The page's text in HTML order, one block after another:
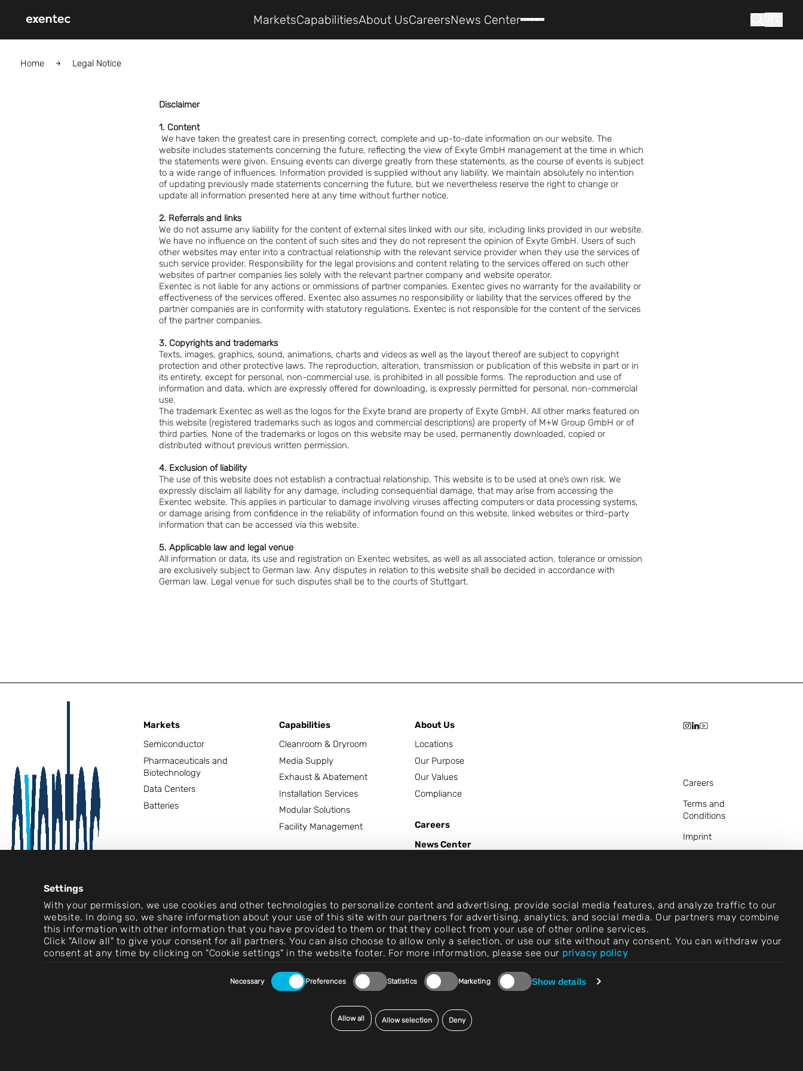
Settings
With your permission, we use cookies and other technologies to personalize content and advertising, provide social media features, and analyze traffic to our
website. In doing so, we share information about your use of this site with our partners for advertising, analytics, and social media. Our partners may combine
this information with other information that you have provided to them or that they collect from your use of other online services.
Click "Allow all" to give your consent for all partners. You can also choose to allow only a selection, or use our site without any consent. You can withdraw your
consent at any time by clicking on "Cookie settings" in the website footer. For more information, please see our privacy policy
Selection
Necessary Preferences Statistics Marketing Show details
Allow all Allow selection Deny
MarketsCapabilitiesAbout UsCareersNews Center
Home Legal Notice
Disclaimer
1. Content
We have taken the greatest care in presenting correct, complete and up-to-date information on our website. The
website includes statements concerning the future, reflecting the view of Exyte GmbH management at the time in which
the statements were given. Ensuing events can diverge greatly from these statements, as the course of events is subject
to a wide range of influences. Information provided is supplied without any liability. We maintain absolutely no intention
of updating previously made statements concerning the future, but we nevertheless reserve the right to change or
update all information presented here at any time without further notice.
2. Referrals and links
We do not assume any liability for the content of external sites linked with our site, including links provided in our website.
We have no influence on the content of such sites and they do not represent the opinion of Exyte GmbH. Users of such
other websites may enter into a contractual relationship with the relevant service provider when they use the services of
such service provider. Responsibility for the legal provisions and content relating to the services offered on such other
websites of partner companies lies solely with the relevant partner company and website operator.
Exentec is not liable for any actions or ommissions of partner companies. Exentec gives no warranty for the availability or
effectiveness of the services offered. Exentec also assumes no responsibility or liability that the services offered by the
partner companies are in conformity with statutory regulations. Exentec is not responsible for the content of the services
of the partner companies.
3. Copyrights and trademarks
Texts, images, graphics, sound, animations, charts and videos as well as the layout thereof are subject to copyright
protection and other protective laws. The reproduction, alteration, transmission or publication of this website in part or in
its entirety, except for personal, non-commercial use, is prohibited in all possible forms. The reproduction and use of
information and data, which are expressly offered for downloading, is expressly permitted for personal, non-commercial
use.
The trademark Exentec as well as the logos for the Exyte brand are property of Exyte GmbH. All other marks featured on
this website (registered trademarks such as logos and commercial descriptions) are property of M+W Group GmbH or of
third parties. None of the trademarks or logos on this website may be used, permanently downloaded, copied or
distributed without previous written permission.
4. Exclusion of liability
The use of this website does not establish a contractual relationship. This website is to be used at one’s own risk. We
expressly disclaim all liability for any damage, including consequential damage, that may arise from accessing the
Exentec website. This applies in particular to damage involving viruses affecting computers or data processing systems,
or damage arising from confidence in the reliability of information found on this website, linked websites or third-party
information that can be accessed via this website.
5. Applicable law and legal venue
All information or data, its use and registration on Exentec websites, as well as all associated action, tolerance or omission
are exclusively subject to German law. Any disputes in relation to this website shall be decided in accordance with
German law. Legal venue for such disputes shall be to the courts of Stuttgart.
Markets
Semiconductor
Pharmaceuticals and
Biotechnology
Data Centers
Batteries
Capabilities
Cleanroom & Dryroom
Media Supply
Exhaust & Abatement
Installation Services
Modular Solutions
Facility Management
About Us
Locations
Our Purpose
Our Values
Compliance
Careers
News Center
Careers
Terms and
Conditions
Imprint
Contact
Cookie Settings
Compliance (Speak